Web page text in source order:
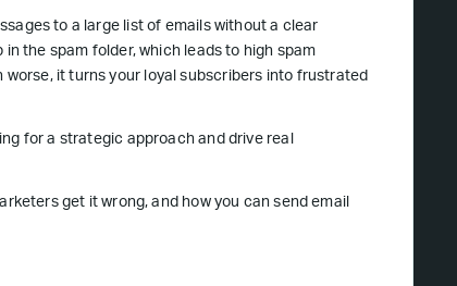
to a large list of emails without a clear
the spam folder, which leads to high spam
worse, it turns your loyal subscribers into frustrated
for a strategic approach and drive real
get it wrong, and how you can send email